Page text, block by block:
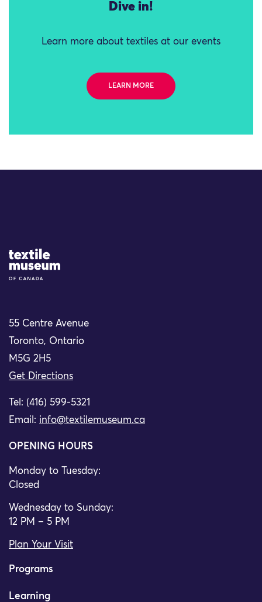
Dive in!
Learn more about textiles at our events
LEARN MORE
Site Logo
55 Centre Avenue
Toronto, Ontario
M5G 2H5
Get Directions
Tel: (416) 599-5321
Email: info@textilemuseum.ca
OPENING HOURS
Monday to Tuesday:
Closed
Wednesday to Sunday:
12 PM – 5 PM
Plan Your Visit
Programs
Learning